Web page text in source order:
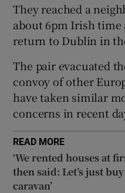
They reached a
about 6pm Irish time
return to Dublin in
The pair evacuated
convoy of other
have taken similar
concerns in recent
READ MORE
‘We rented houses at
then said: Let’s just
caravan’